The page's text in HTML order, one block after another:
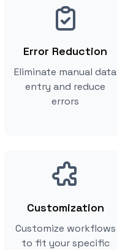
Error Reduction
Eliminate manual data
entry and reduce
errors
Customization
Customize workflows
to fit your specific